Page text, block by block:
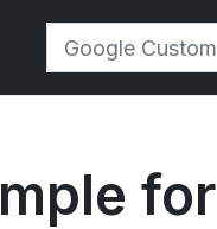
for